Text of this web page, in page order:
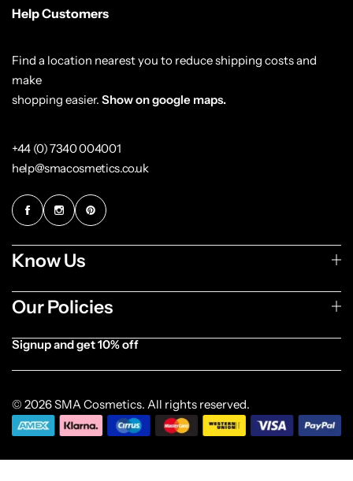
Help Customers
Find a location nearest you to reduce shipping costs and
make
shopping easier. Show on google maps.
+44 (0) 7340 004001
help@smacosmetics.co.uk
Know Us
Our Policies
Signup and get 10% off
© 2026 SMA Cosmetics. All rights reserved.